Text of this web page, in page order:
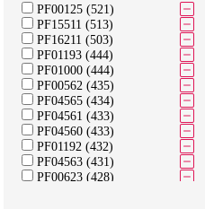
P20434 (118)
P20436 (118)
P22139 (118)
P40422 (118)
P68431 (118)
P08518 (107)
Q9Y253 (106)
P16370 (105)
P38902 (105)
P27999 (104)
P61769 (103)
PF00125 (521)
PF15511 (513)
PF16211 (503)
PF01193 (444)
PF01000 (444)
PF00562 (435)
PF04565 (434)
PF04561 (433)
PF04560 (433)
PF01192 (432)
PF04563 (431)
PF00623 (428)